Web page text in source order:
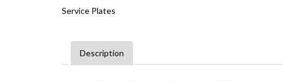
Service Plates
Description